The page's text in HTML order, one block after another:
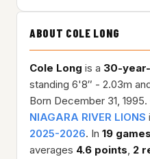
ABOUT COLE LONG
Cole Long is a 30-
standing 6'8″ - 2.03m
Born December 31,
NIAGARA RIVER LIONS
2025-2026. In 19 games
averages 4.6 points, 2